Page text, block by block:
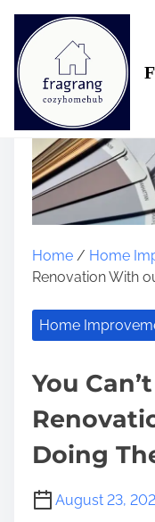
Home / Home
Renovation With
Home
You
Doing
August 23,